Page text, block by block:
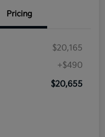
Pricing
$20,165
+$490
$20,655